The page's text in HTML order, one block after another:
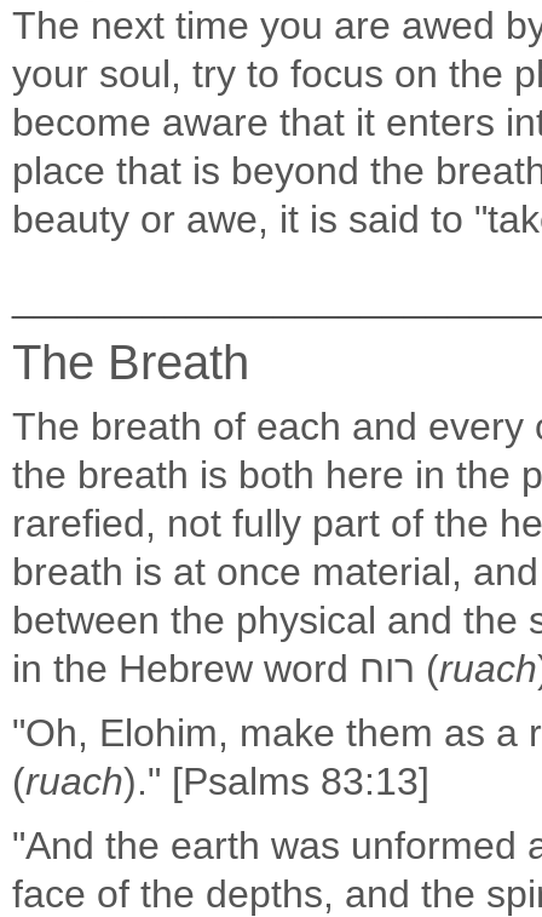
The next time you are awed
your soul, try to focus on the
become aware that it enters
place that is beyond the
beauty or awe, it is said to
The Breath
The breath of each and
the breath is both here in the
rarefied, not fully part of the
breath is at once material,
between the physical and the
in the Hebrew word רוח (ruach
"Oh, Elohim, make them as a
(ruach)." [Psalms 83:13]
"And the earth was unformed
face of the depths, and the